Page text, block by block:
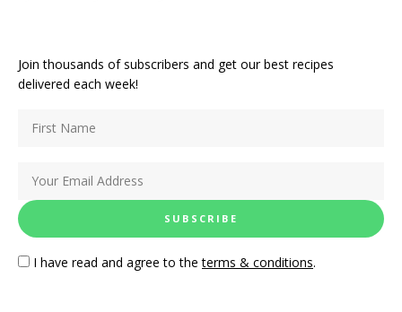
Join thousands of subscribers and get our best recipes
delivered each week!
I have read and agree to theterms & conditions.